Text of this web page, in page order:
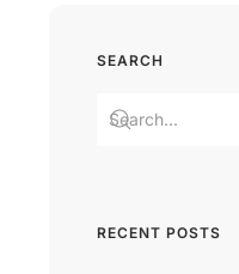
SEARCH
RECENT POSTS